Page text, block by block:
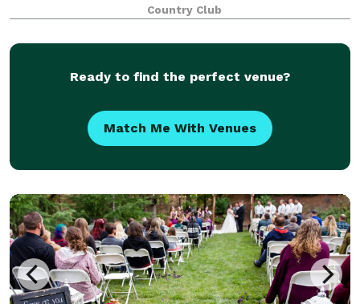
Valley. With stylish and private settings, you will find
the Club to be a distinctiv
Country Club
Ready to find the perfect venue?
Match Me With Venues